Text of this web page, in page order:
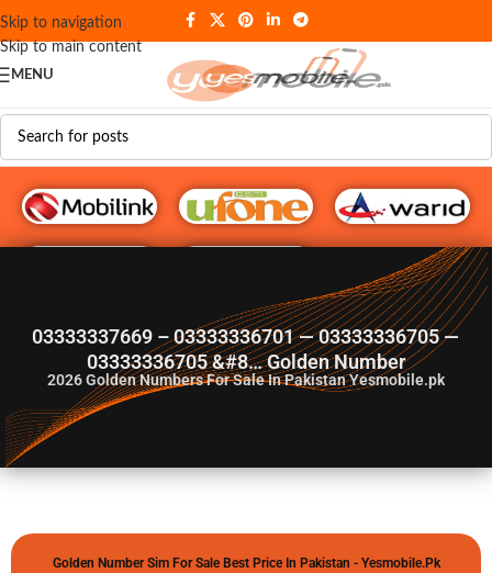
Skip to navigation
Skip to main content
MENU
G♥️ Numbers
03333337669 – 03333336701 — 03333336705 —
03333336705 &#8… Golden Number
2026Golden Numbers For Sale In Pakistan Yesmobile.pk
Golden Number Sim For Sale Best Price In Pakistan - Yesmobile.pk